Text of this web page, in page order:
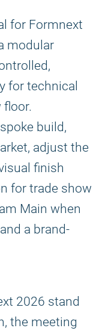
for Formnext
modular
for technical
floor.
build,
adjust the
finish
for trade show
Main when
a brand-
2026 stand
the meeting